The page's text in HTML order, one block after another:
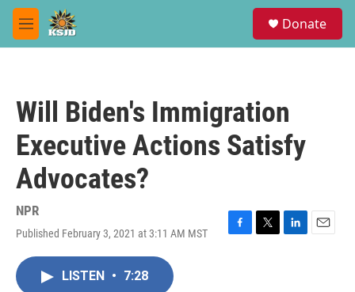
Skip to main content
M
e
Donate
Will Biden's Immigration
Executive Actions Satisfy
Advocates?
NPR
Published February 3, 2021 at 3:11 AM MST
F
T
L
E
LISTEN • 7:28